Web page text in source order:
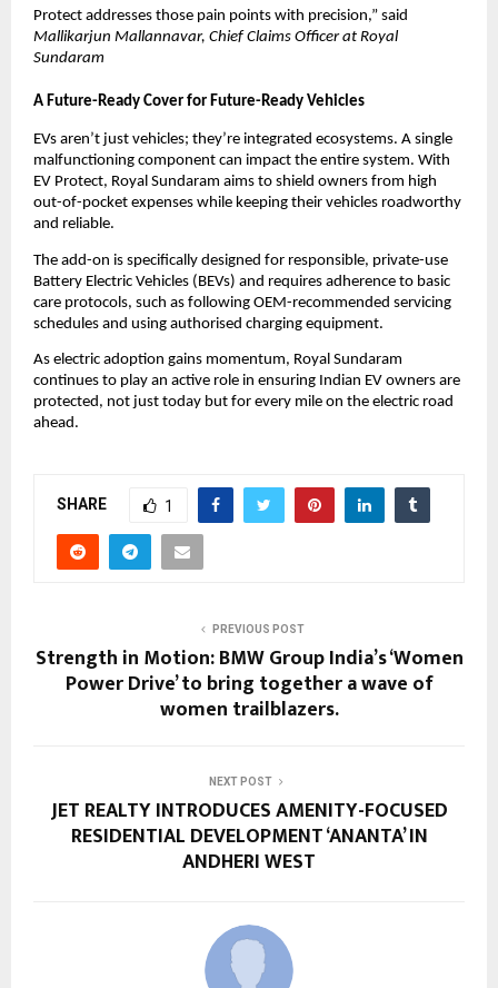
Protect addresses those pain points with precision,” said
Mallikarjun Mallannavar, Chief Claims Officer at Royal
Sundaram
A Future-Ready Cover for Future-Ready Vehicles
EVs aren’t just vehicles; they’re integrated ecosystems. A single
malfunctioning component can impact the entire system. With
EV Protect, Royal Sundaram aims to shield owners from high
out-of-pocket expenses while keeping their vehicles roadworthy
and reliable.
The add-on is specifically designed for responsible, private-use
Battery Electric Vehicles (BEVs) and requires adherence to basic
care protocols, such as following OEM-recommended servicing
schedules and using authorised charging equipment.
As electric adoption gains momentum, Royal Sundaram
continues to play an active role in ensuring Indian EV owners are
protected, not just today but for every mile on the electric road
ahead.
SHARE 1
PREVIOUS POST
Strength in Motion: BMW Group India’s ‘Women
Power Drive’ to bring together a wave of
women trailblazers.
NEXT POST
JET REALTY INTRODUCES AMENITY-FOCUSED
RESIDENTIAL DEVELOPMENT ‘ANANTA’ IN
ANDHERI WEST